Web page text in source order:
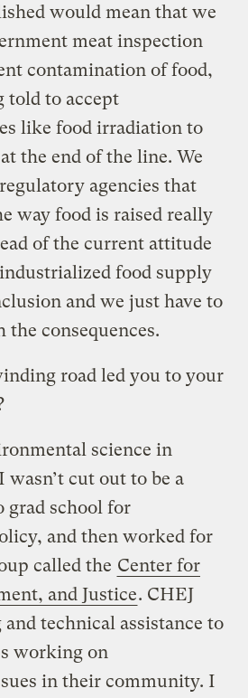
would mean that we
meat inspection
contamination of food,
told to accept
like food irradiation to
the end of the line. We
agencies that
way food is raised really
of the current attitude
food supply
and we just have to
consequences.
road led you to your
science in
wasn’t cut out to be a
grad school for
and then worked for
called the Center for
and Justice. CHEJ
technical assistance to
working on
in their community. I